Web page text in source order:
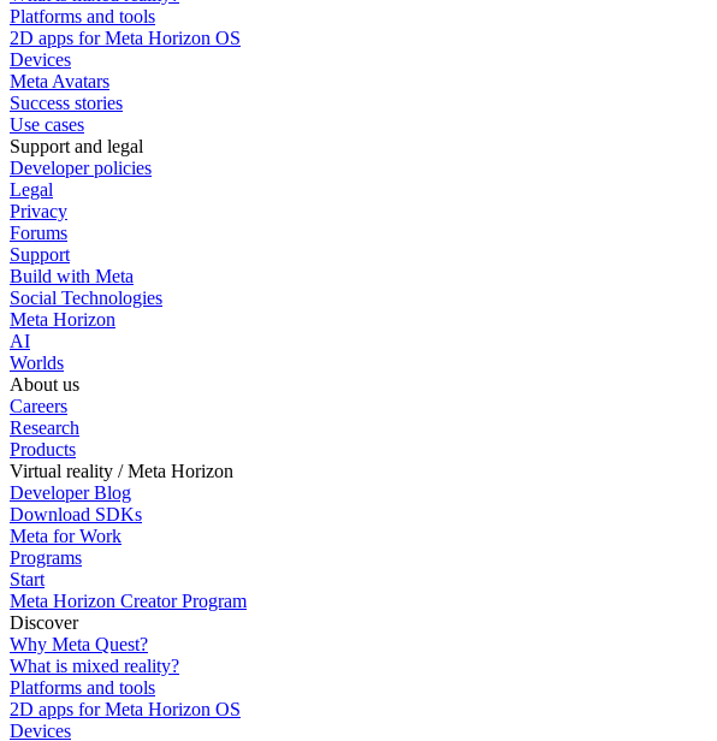
Platforms and tools
2D apps for Meta Horizon OS
Devices
Meta Avatars
Success stories
Use cases
Support and legal
Developer policies
Legal
Privacy
Forums
Support
Build with Meta
Social Technologies
Meta Horizon
AI
Worlds
About us
Careers
Research
Products
Virtual reality / Meta Horizon
Developer Blog
Download SDKs
Meta for Work
Programs
Start
Meta Horizon Creator Program
Discover
Why Meta Quest?
What is mixed reality?
Platforms and tools
2D apps for Meta Horizon OS
Devices